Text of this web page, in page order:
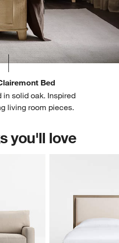
Bed
in solid oak. Inspired
living room pieces.
you'll love